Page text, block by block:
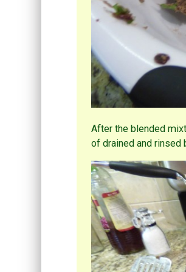
After the blended
of drained and rinsed